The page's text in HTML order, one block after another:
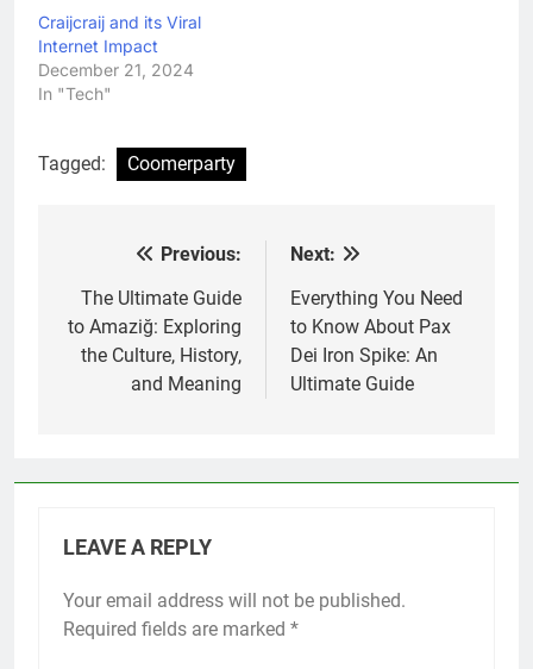
Craijcraij and its Viral
Internet Impact
December 21, 2024
In "Tech"
Tagged: Coomerparty
navigation
Previous:
The Ultimate Guide
to Amaziğ: Exploring
the Culture, History,
and Meaning
Next:
Everything You Need
to Know About Pax
Dei Iron Spike: An
Ultimate Guide
LEAVE A REPLY
Your email address will not be published.
Required fields are marked *